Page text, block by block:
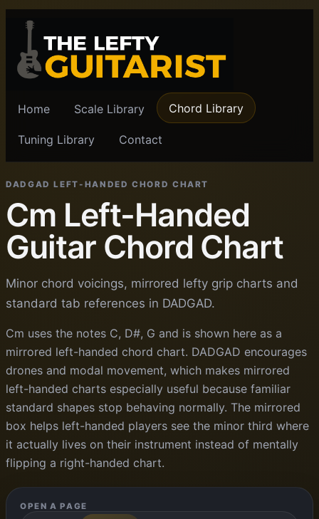
Home Scale Library Chord Library
Tuning Library Contact
DADGAD LEFT-HANDED CHORD CHART
Cm Left-Handed
Guitar Chord Chart
Minor chord voicings, mirrored lefty grip charts and
standard tab references in DADGAD.
Cm uses the notes C, D#, G and is shown here as a
mirrored left-handed chord chart. DADGAD encourages
drones and modal movement, which makes mirrored
left-handed charts especially useful because familiar
standard shapes stop behaving normally. The mirrored
box helps left-handed players see the minor third where
it actually lives on their instrument instead of mentally
flipping a right-handed chart.
OPEN A PAGE